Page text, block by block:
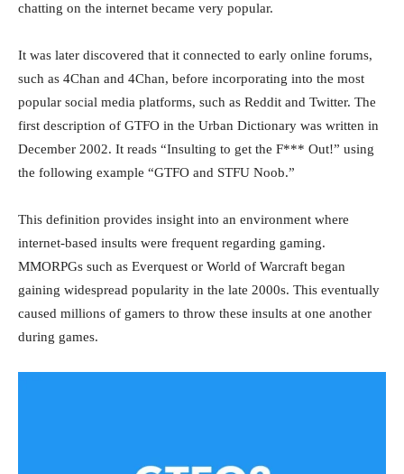
chatting on the internet became very popular.
It was later discovered that it connected to early online forums,
such as 4Chan and 4Chan, before incorporating into the most
popular social media platforms, such as Reddit and Twitter. The
first description of GTFO in the Urban Dictionary was written in
December 2002. It reads “Insulting to get the F*** Out!” using
the following example “GTFO and STFU Noob.”
This definition provides insight into an environment where
internet-based insults were frequent regarding gaming.
MMORPGs such as Everquest or World of Warcraft began
gaining widespread popularity in the late 2000s. This eventually
caused millions of gamers to throw these insults at one another
during games.